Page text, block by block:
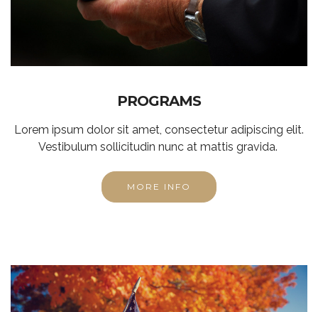
PROGRAMS
Lorem ipsum dolor sit amet, consectetur adipiscing elit.
Vestibulum sollicitudin nunc at mattis gravida.
MORE INFO